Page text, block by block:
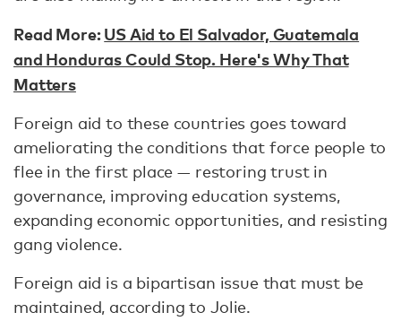
Read More:US Aid to El Salvador, Guatemala
and Honduras Could Stop. Here's Why That
Matters
Foreign aid to these countries goes toward
ameliorating the conditions that force people to
flee in the first place — restoring trust in
governance, improving education systems,
expanding economic opportunities, and resisting
gang violence.
Foreign aid is a bipartisan issue that must be
maintained, according to Jolie.